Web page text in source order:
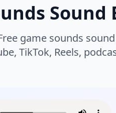
Sound
game sounds
TikTok, Reels,